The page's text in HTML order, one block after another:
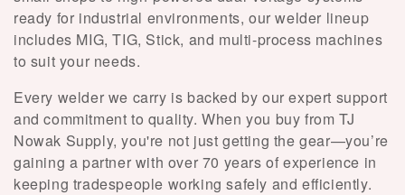
o
n
:
ready for industrial environments, our welder lineup
includes MIG, TIG, Stick, and multi-process machines
to suit your needs.
Every welder we carry is backed by our expert support
and commitment to quality. When you buy from TJ
Nowak Supply, you're not just getting the gear—you’re
gaining a partner with over 70 years of experience in
keeping tradespeople working safely and efficiently.